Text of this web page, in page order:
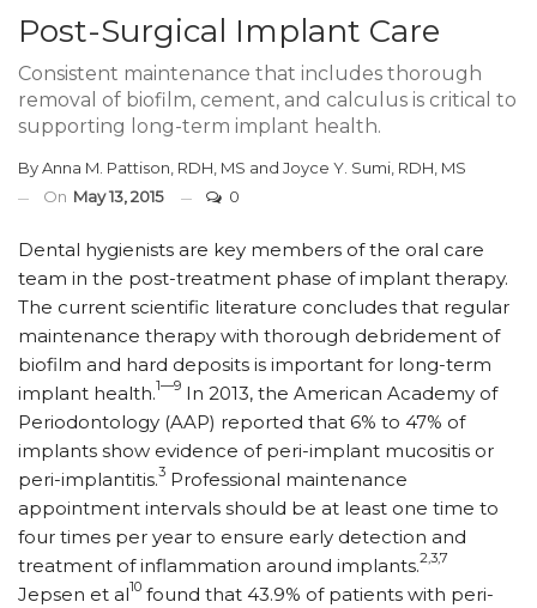
Post-Surgical Implant Care
Consistent maintenance that includes thorough
removal of biofilm, cement, and calculus is critical to
supporting long-term implant health.
ByAnna M. Pattison, RDH, MS and Joyce Y. Sumi, RDH, MS
On May 13, 2015 0
Dental hygienists are key members of the oral care
team in the post-treatment phase of implant therapy.
The current scientific literature concludes that regular
maintenance therapy with thorough debridement of
biofilm and hard deposits is important for long-term
implant health.1—9 In 2013, the American Academy of
Periodontology (AAP) reported that 6% to 47% of
implants show evidence of peri-implant mucositis or
peri-implantitis.3 Professional maintenance
appointment intervals should be at least one time to
four times per year to ensure early detection and
treatment of inflammation around implants.2,3,7
Jepsen et al10 found that 43.9% of patients with peri-